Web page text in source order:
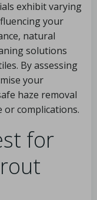
exhibit varying
your
natural
solutions
By assessing
your
haze removal
or complications.
for